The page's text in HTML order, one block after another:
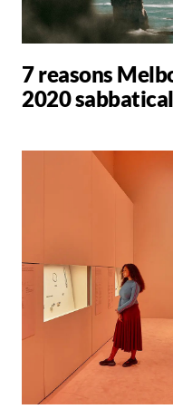
7 reasons
2020